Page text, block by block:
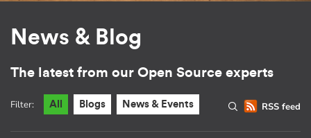
News & Blog
The latest from our Open Source experts
RSS feed
Filter: All Blogs News & Events